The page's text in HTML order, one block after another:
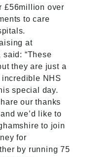
£56million over
to care
at
“These
they are just a
NHS
special day.
our thanks
we’d like to
to join
for
by running 75